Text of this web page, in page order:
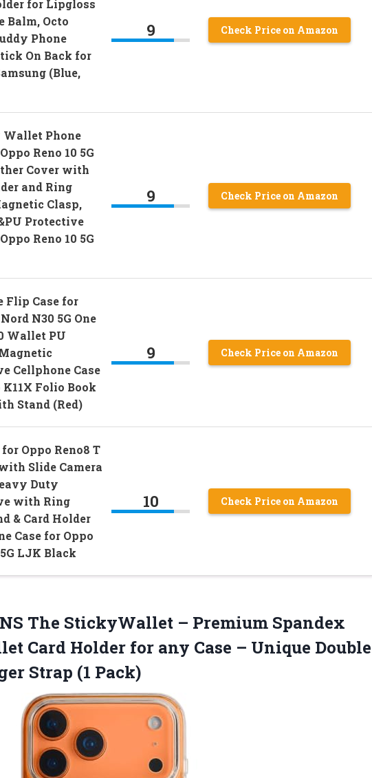
for Lipgloss
Balm, Octo
Phone
On Back for
(Blue,
9 Check Price on Amazon
Phone
Reno 10 5G
Cover with
and Ring
Clasp,
Protective
Reno 10 5G
9 Check Price on Amazon
Flip Case for
N30 5G One
Wallet PU
Cellphone Case
Folio Book
Stand (Red)
9 Check Price on Amazon
Oppo Reno8 T
Slide Camera
Duty
with Ring
& Card Holder
Case for Oppo
LJK Black
10 Check Price on Amazon
The StickyWallet – Premium Spandex
Card Holder for any Case – Unique Double
Strap (1 Pack)